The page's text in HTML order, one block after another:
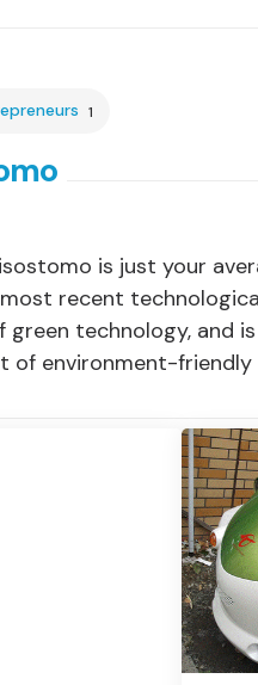
1
is just your
recent
green technology, and
of environment-